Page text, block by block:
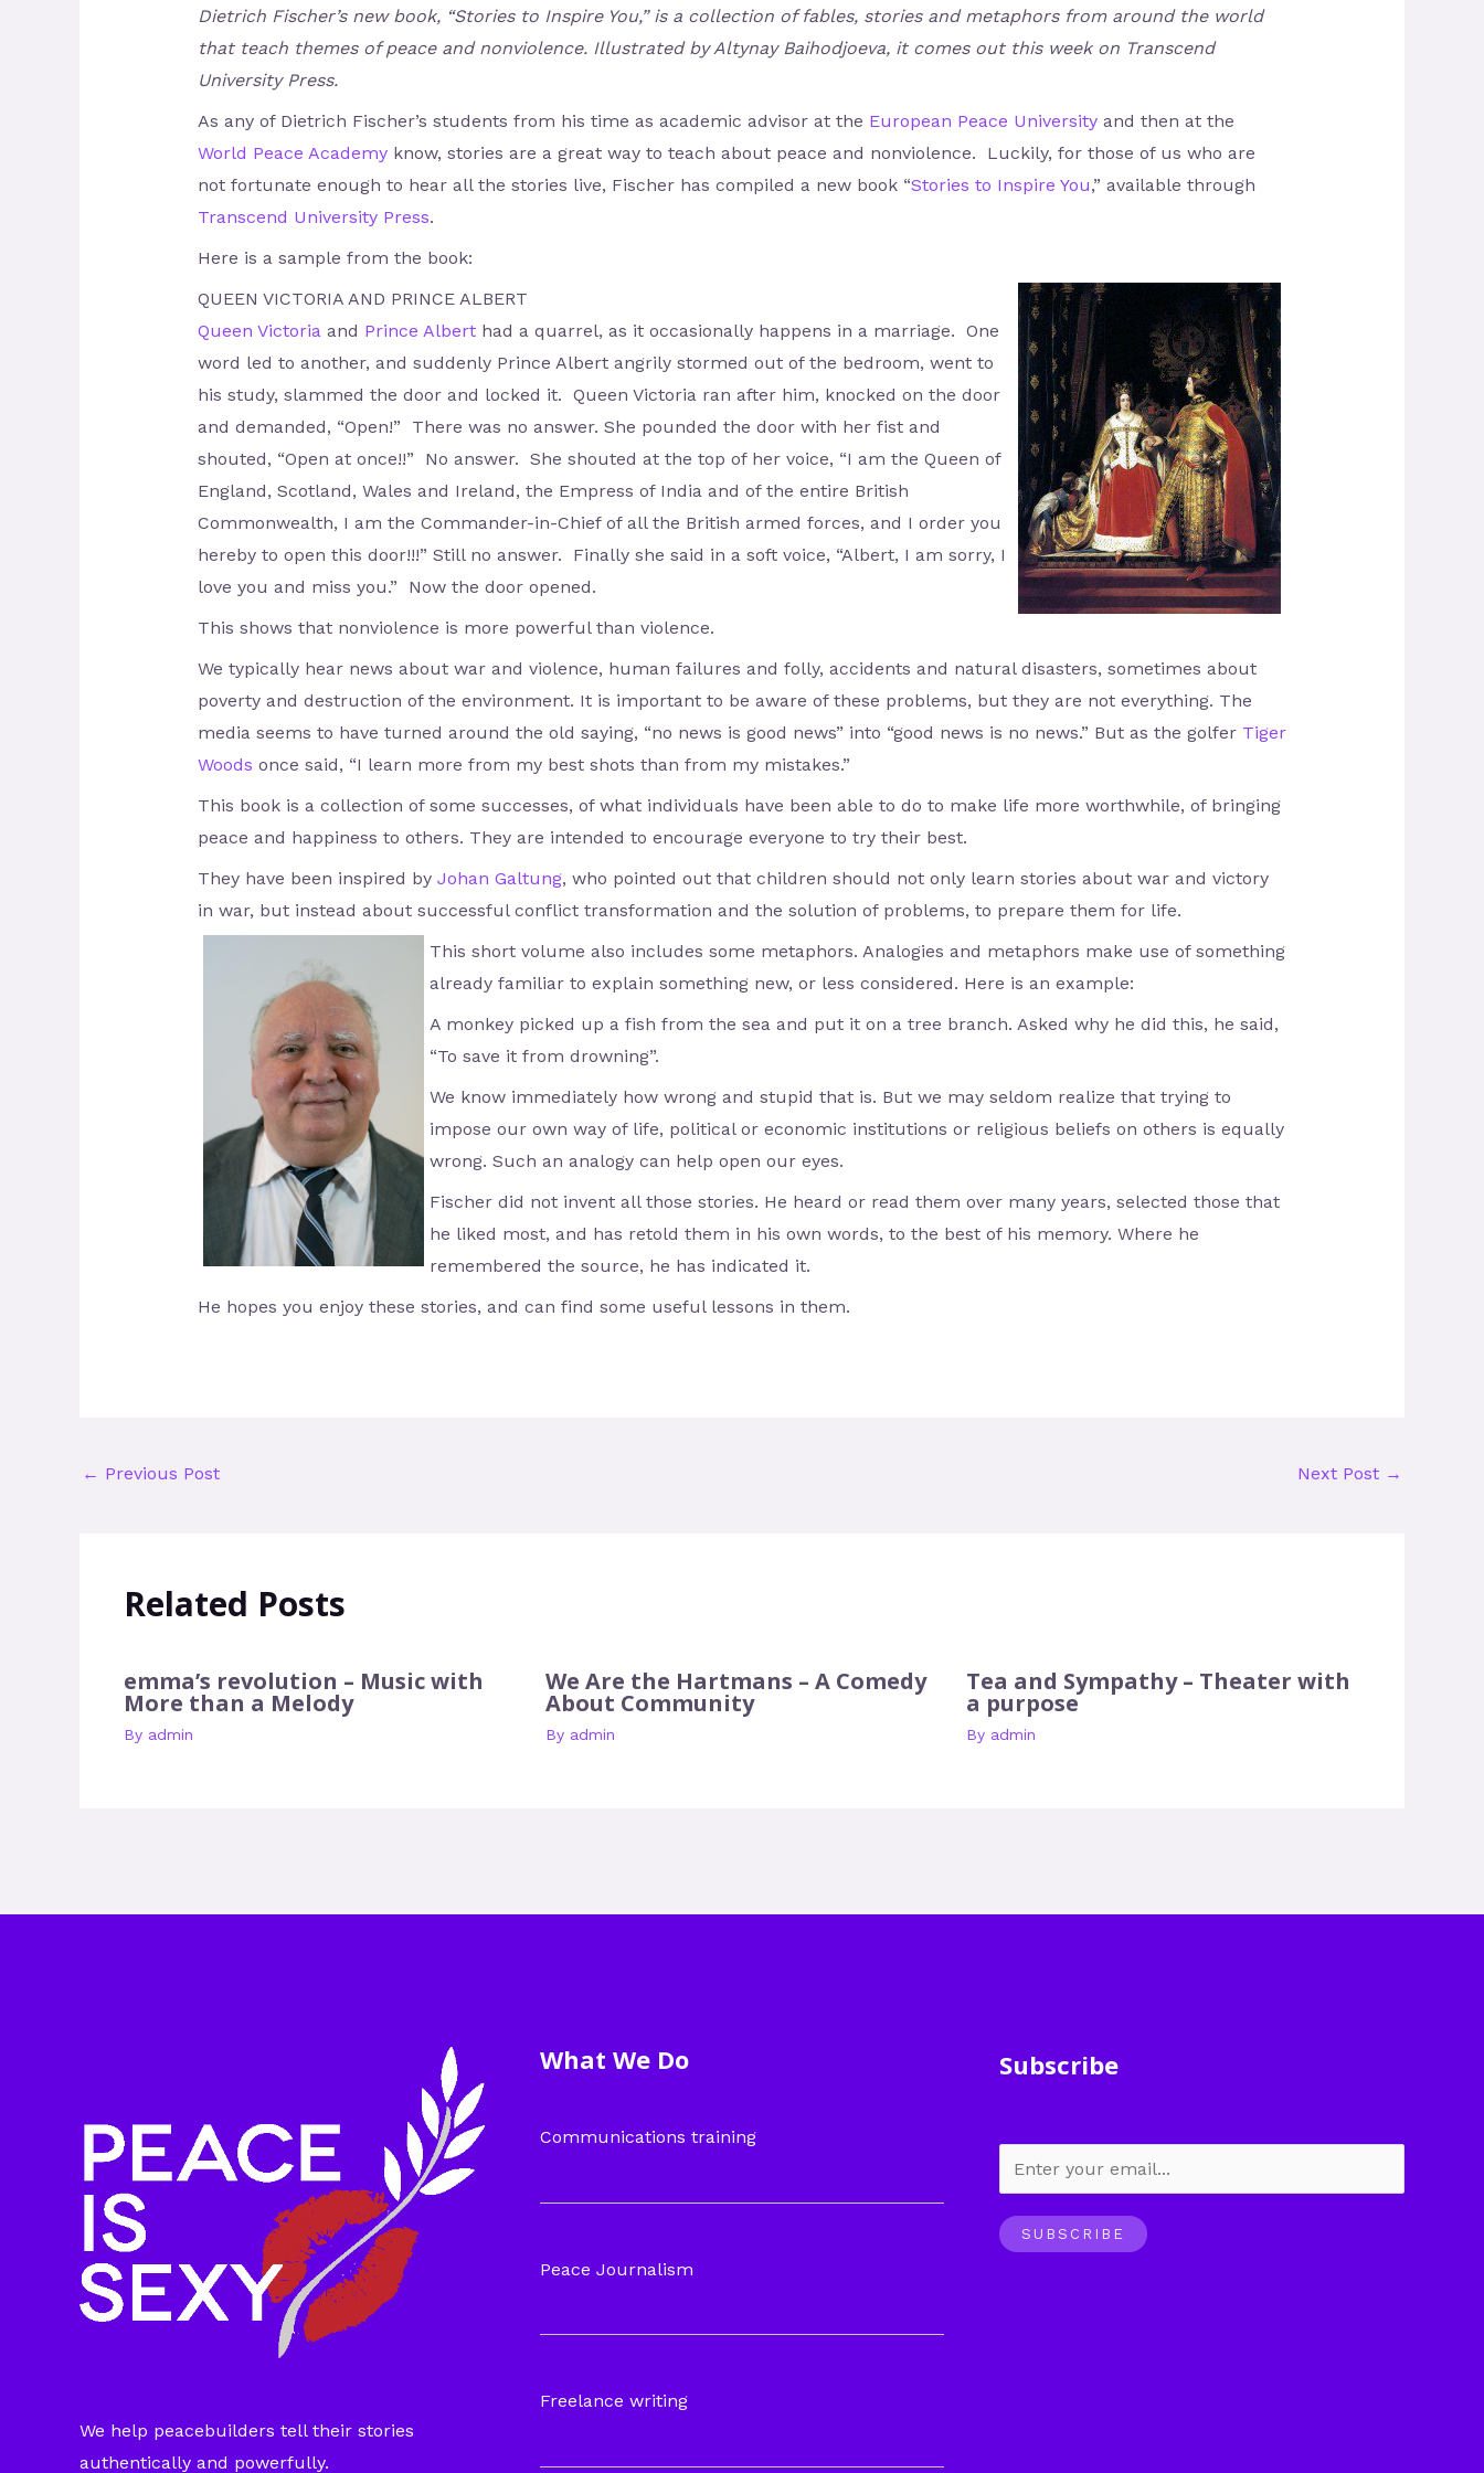
Dietrich Fischer’s new book, “Stories to Inspire You,” is a collection of fables, stories and metaphors from around the world
that teach themes of peace and nonviolence. Illustrated by Altynay Baihodjoeva, it comes out this week on Transcend
University Press.
As any of Dietrich Fischer’s students from his time as academic advisor at the European Peace Universityand then at the
World Peace Academyknow, stories are a great way to teach about peace and nonviolence. Luckily, for those of us who are
not fortunate enough to hear all the stories live, Fischer has compiled a new book “Stories to Inspire You,” available through
Transcend University Press.
Here is a sample from the book:
QUEEN VICTORIA AND PRINCE ALBERT
Queen Victoriaand Prince Alberthad a quarrel, as it occasionally happens in a marriage. One
word led to another, and suddenly Prince Albert angrily stormed out of the bedroom, went to
his study, slammed the door and locked it. Queen Victoria ran after him, knocked on the door
and demanded, “Open!” There was no answer. She pounded the door with her fist and
shouted, “Open at once!!” No answer. She shouted at the top of her voice, “I am the Queen of
England, Scotland, Wales and Ireland, the Empress of India and of the entire British
Commonwealth, I am the Commander-in-Chief of all the British armed forces, and I order you
hereby to open this door!!!” Still no answer. Finally she said in a soft voice, “Albert, I am sorry, I
love you and miss you.” Now the door opened.
This shows that nonviolence is more powerful than violence.
We typically hear news about war and violence, human failures and folly, accidents and natural disasters, sometimes about
poverty and destruction of the environment. It is important to be aware of these problems, but they are not everything. The
media seems to have turned around the old saying, “no news is good news” into “good news is no news.” But as the golfer Tiger
Woods once said, “I learn more from my best shots than from my mistakes.”
This book is a collection of some successes, of what individuals have been able to do to make life more worthwhile, of bringing
peace and happiness to others. They are intended to encourage everyone to try their best.
They have been inspired by Johan Galtung, who pointed out that children should not only learn stories about war and victory
in war, but instead about successful conflict transformation and the solution of problems, to prepare them for life.
This short volume also includes some metaphors. Analogies and metaphors make use of something
already familiar to explain something new, or less considered. Here is an example:
A monkey picked up a fish from the sea and put it on a tree branch. Asked why he did this, he said,
“To save it from drowning”.
We know immediately how wrong and stupid that is. But we may seldom realize that trying to
impose our own way of life, political or economic institutions or religious beliefs on others is equally
wrong. Such an analogy can help open our eyes.
Fischer did not invent all those stories. He heard or read them over many years, selected those that
he liked most, and has retold them in his own words, to the best of his memory. Where he
remembered the source, he has indicated it.
He hopes you enjoy these stories, and can find some useful lessons in them.
← Previous Post Next Post →
Related Posts
emma’s revolution – Music with
More than a Melody
By admin
We Are the Hartmans – A Comedy
About Community
By admin
Tea and Sympathy – Theater with
a purpose
By admin
We help peacebuilders tell their stories
authentically and powerfully.
What We Do
Communications training
Peace Journalism
Freelance writing
Subscribe
SUBSCRIBE